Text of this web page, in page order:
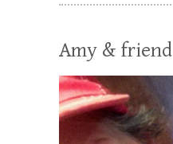
Amy & friend